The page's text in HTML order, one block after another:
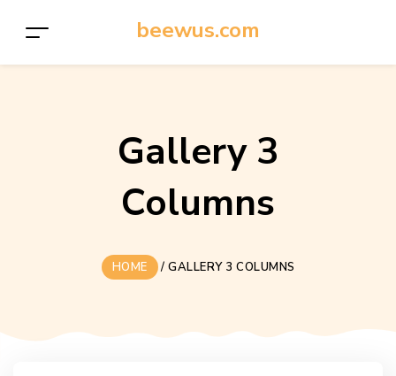
beewus.com
Gallery 3
Columns
HOME / GALLERY 3 COLUMNS